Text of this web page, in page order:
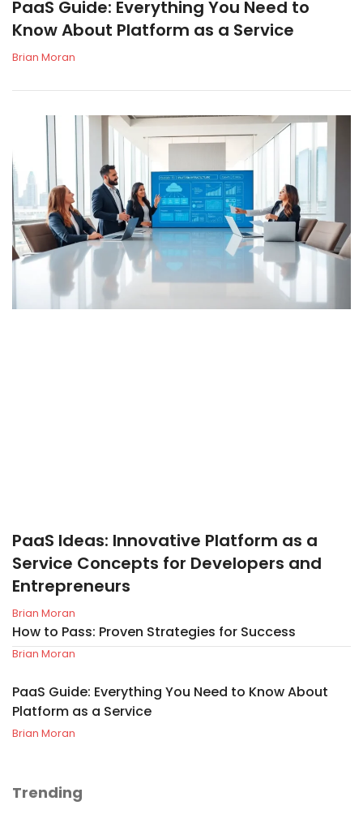
PaaS Guide: Everything You Need to
Know About Platform as a Service
Brian Moran
PaaS Ideas: Innovative Platform as a
Service Concepts for Developers and
Entrepreneurs
Brian Moran
How to Pass: Proven Strategies for Success
Brian Moran
PaaS Guide: Everything You Need to Know About
Platform as a Service
Brian Moran
Trending